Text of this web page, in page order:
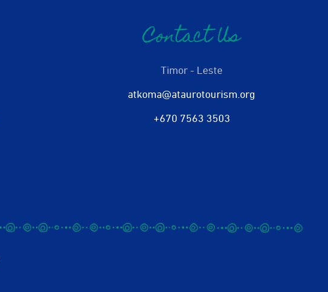
Contact Us
Timor - Leste
atkoma@ataurotourism.org
+670 7563 3503